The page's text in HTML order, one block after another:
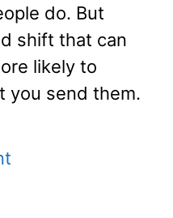
do. But
shift that can
likely to
you send them.